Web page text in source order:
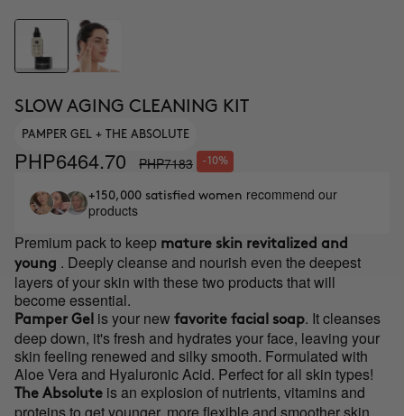
SLOW AGING CLEANING KIT
PAMPER GEL + THE ABSOLUTE
PHP6464.70 PHP7183 -10%
+150,000 satisfied women recommend our
products
Premium pack to keep mature skin revitalized and
young . Deeply cleanse and nourish even the deepest
layers of your skin with these two products that will
become essential.
Pamper Gel is your new favorite facial soap. It cleanses
deep down, it's fresh and hydrates your face, leaving your
skin feeling renewed and silky smooth. Formulated with
Aloe Vera and Hyaluronic Acid. Perfect for all skin types!
The Absolute is an explosion of nutrients, vitamins and